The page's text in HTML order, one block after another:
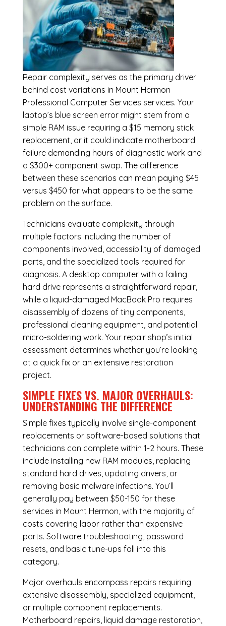
Repair complexity serves as the primary driver
behind cost variations in Mount Hermon
Professional Computer Services services. Your
laptop’s blue screen error might stem from a
simple RAM issue requiring a $15 memory stick
replacement, or it could indicate motherboard
failure demanding hours of diagnostic work and
a $300+ component swap. The difference
between these scenarios can mean paying $45
versus $450 for what appears to be the same
problem on the surface.
Technicians evaluate complexity through
multiple factors including the number of
components involved, accessibility of damaged
parts, and the specialized tools required for
diagnosis. A desktop computer with a failing
hard drive represents a straightforward repair,
while a liquid-damaged MacBook Pro requires
disassembly of dozens of tiny components,
professional cleaning equipment, and potential
micro-soldering work. Your repair shop’s initial
assessment determines whether you’re looking
at a quick fix or an extensive restoration
project.
SIMPLE FIXES VS. MAJOR OVERHAULS:
UNDERSTANDING THE DIFFERENCE
Simple fixes typically involve single-component
replacements or software-based solutions that
technicians can complete within 1-2 hours. These
include installing new RAM modules, replacing
standard hard drives, updating drivers, or
removing basic malware infections. You’ll
generally pay between $50-150 for these
services in Mount Hermon, with the majority of
costs covering labor rather than expensive
parts. Software troubleshooting, password
resets, and basic tune-ups fall into this
category.
Major overhauls encompass repairs requiring
extensive disassembly, specialized equipment,
or multiple component replacements.
Motherboard repairs, liquid damage restoration,